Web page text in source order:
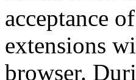
acceptance
extensions
browser.